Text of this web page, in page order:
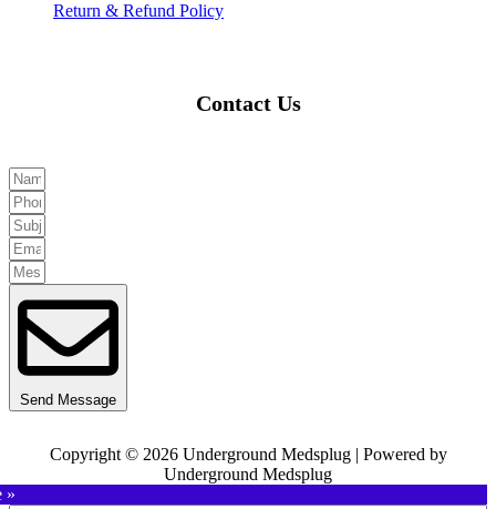
Return & Refund Policy
Contact Us
Send Message
Copyright © 2026 Underground Medsplug | Powered by
Underground Medsplug
»